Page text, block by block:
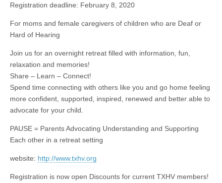
Registration deadline: February 8, 2020
For moms and female caregivers of children who are Deaf or
Hard of Hearing
Join us for an overnight retreat filled with information, fun,
relaxation and memories!
Share – Learn – Connect!
Spend time connecting with others like you and go home feeling
more confident, supported, inspired, renewed and better able to
advocate for your child.
PAUSE = Parents Advocating Understanding and Supporting
Each other in a retreat setting
website: http://www.txhv.org
Registration is now open Discounts for current TXHV members!